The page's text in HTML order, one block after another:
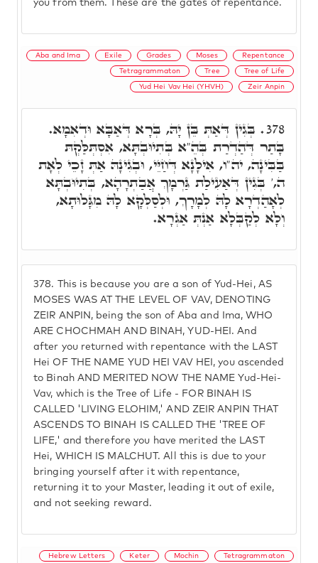
you from them. These are the gates of repentance.
Aba and Ima Exile Grades Moses Repentance
Tetragrammaton Tree Tree of Life
Yud Hei Vav Hei (YHVH) Zeir Anpin
378.
This is because you are a son of Yud-Hei, AS
MOSES WAS AT THE LEVEL OF VAV, DENOTING
ZEIR ANPIN, being the son of Aba and Ima, WHO
ARE CHOCHMAH AND BINAH, YUD-HEI. And
after you returned with repentance with the LAST
Hei OF THE NAME YUD HEI VAV HEI, you ascended
to Binah AND MERITED NOW THE NAME Yud-Hei-
Vav, which is the Tree of Life - FOR BINAH IS
CALLED 'LIVING ELOHIM,' AND ZEIR ANPIN THAT
ASCENDS TO BINAH IS CALLED THE 'TREE OF
LIFE,' and therefore you have merited the LAST
Hei, WHICH IS MALCHUT. All this is due to your
bringing yourself after it with repentance,
returning it to your Master, leading it out of exile,
and not seeking reward.
378. בְּגִין דְּאַתְּ בֵּן יָהּ, בְּרָא דְּאַבָּא וּדְאִמָא.
בָּתַר דְּהַדְרַת בְּהֵ"א בְּתִיוּבְתָּא, אִסְתְּלַּקְתּ
בַּבִּינָה, יה"ו, אִילָנָא דְּחַיֵּי, וּבְגִינָהּ אַתְּ זָכֵי לְאָת
ה,' בְּגִין דְּאַעִילַת גַּרְמָךְ אֲבַתְרָהָא, בְּתִיוּבְתָּא
לְאָהַדְרָא לָהּ לְמָרָךְ, וּלְסַלְּקָא לָהּ מִגָּלוּתָא,
וְלָא לְקַבְּלָא אַנְתְּ אַגְרָא.
Hebrew Letters Keter Mochin Tetragrammaton